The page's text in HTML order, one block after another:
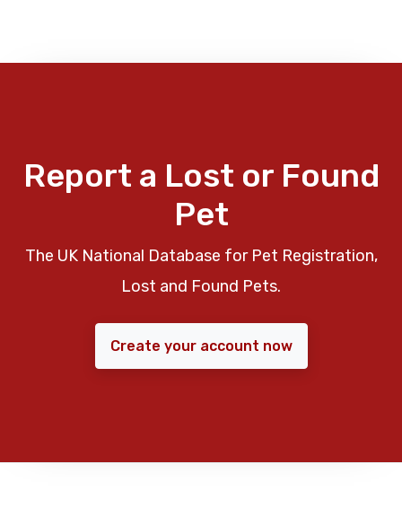
Report a Lost or Found
Pet
The UK National Database for Pet Registration,
Lost and Found Pets.
Create your account now